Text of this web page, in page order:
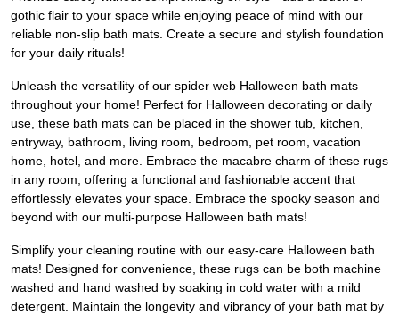
gothic flair to your space while enjoying peace of mind with our
reliable non-slip bath mats. Create a secure and stylish foundation
for your daily rituals!
Unleash the versatility of our spider web Halloween bath mats
throughout your home! Perfect for Halloween decorating or daily
use, these bath mats can be placed in the shower tub, kitchen,
entryway, bathroom, living room, bedroom, pet room, vacation
home, hotel, and more. Embrace the macabre charm of these rugs
in any room, offering a functional and fashionable accent that
effortlessly elevates your space. Embrace the spooky season and
beyond with our multi-purpose Halloween bath mats!
Simplify your cleaning routine with our easy-care Halloween bath
mats! Designed for convenience, these rugs can be both machine
washed and hand washed by soaking in cold water with a mild
detergent. Maintain the longevity and vibrancy of your bath mat by